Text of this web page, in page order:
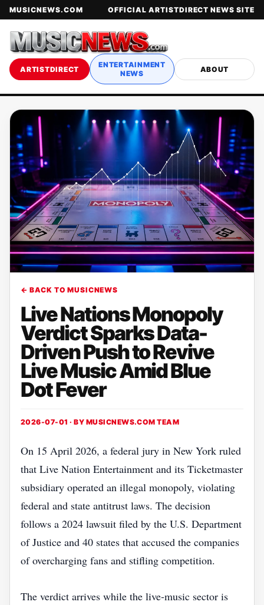
MUSICNEWS.COM OFFICIAL ARTISTDIRECT NEWS SITE
ARTISTDIRECT
ENTERTAINMENT
NEWS
ABOUT
← BACK TO MUSICNEWS
Live Nations Monopoly
Verdict Sparks Data-
Driven Push to Revive
Live Music Amid Blue
Dot Fever
2026-07-01 · BY MUSICNEWS.COM TEAM
On 15 April 2026, a federal jury in New York ruled
that Live Nation Entertainment and its Ticketmaster
subsidiary operated an illegal monopoly, violating
federal and state antitrust laws. The decision
follows a 2024 lawsuit filed by the U.S. Department
of Justice and 40 states that accused the companies
of overcharging fans and stifling competition.
The verdict arrives while the live‑music sector is